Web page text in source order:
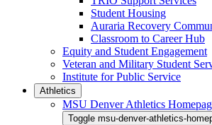
Student Housing
Auraria Recovery
Classroom to Career Hub
Equity and Student Engagement
Veteran and Military Student
Institute for Public Service
Athletics
MSU Denver Athletics
Toggle msu-denver-athletics-